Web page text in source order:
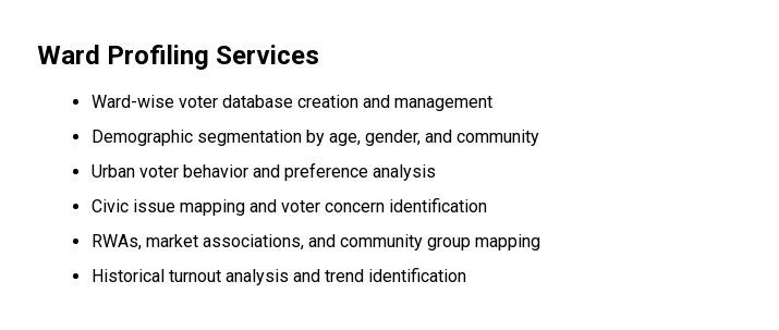
Ward Profiling Services
Ward-wise voter database creation and management
Demographic segmentation by age, gender, and community
Urban voter behavior and preference analysis
Civic issue mapping and voter concern identification
RWAs, market associations, and community group mapping
Historical turnout analysis and trend identification